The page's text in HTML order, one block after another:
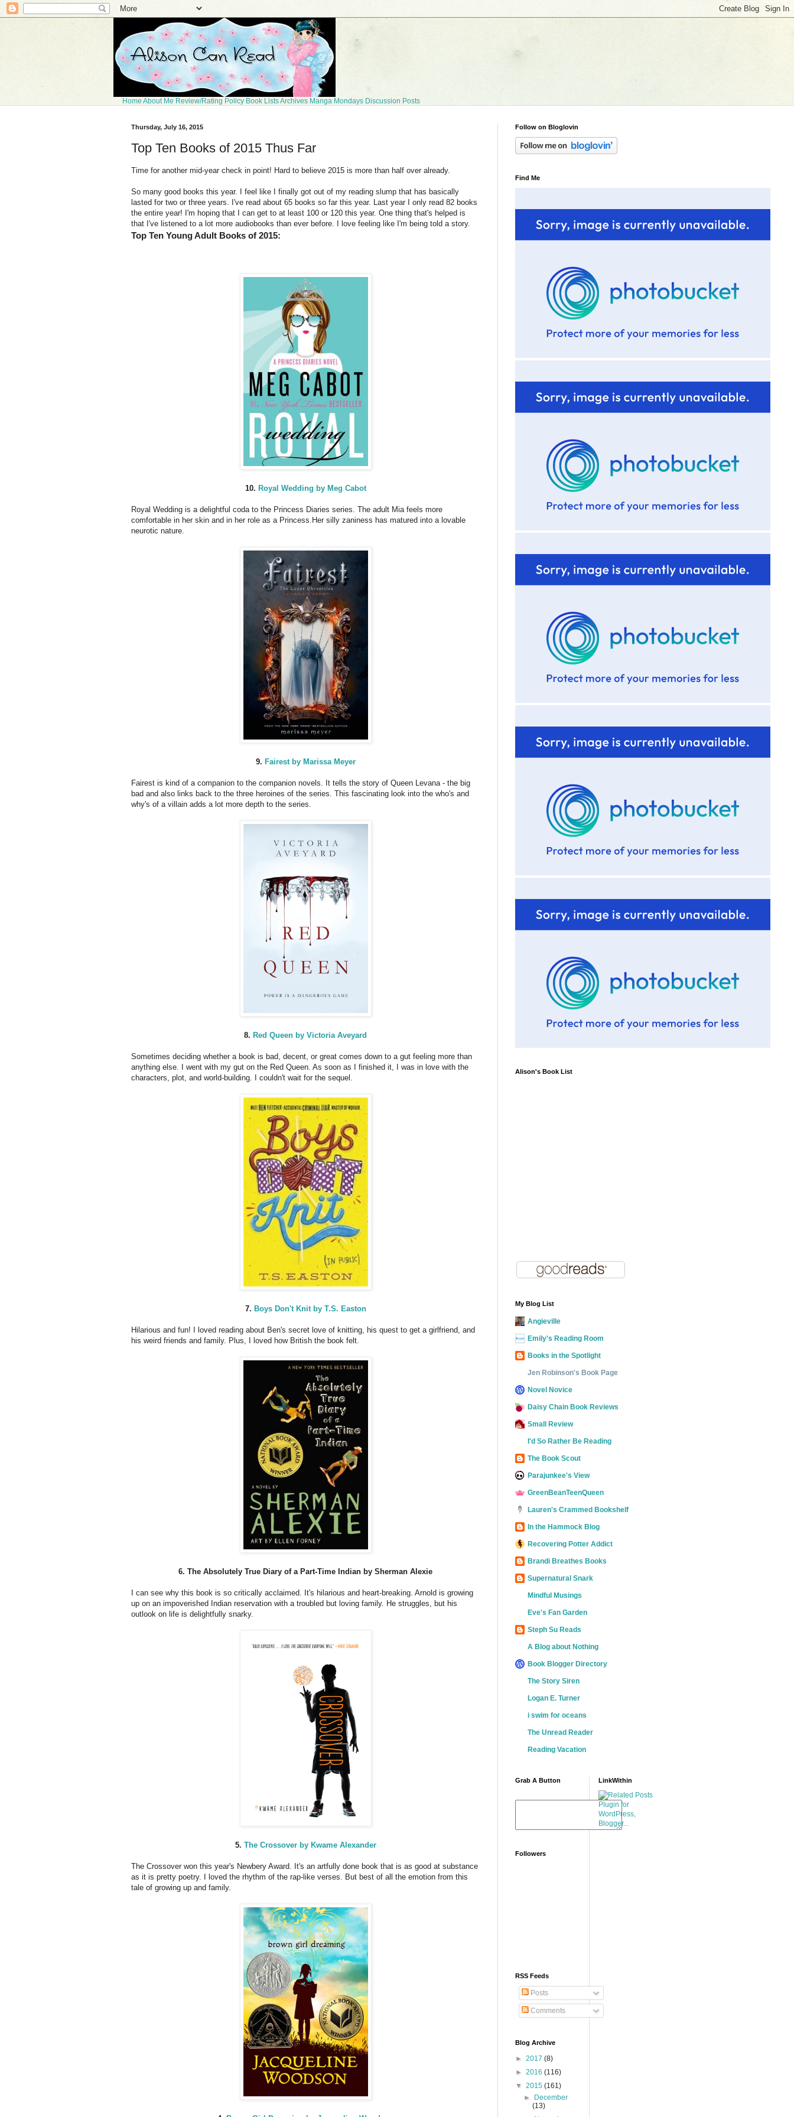
HomeAbout Me Review/Rating Policy Book ListsArchives Manga Mondays Discussion Posts
Thursday, July 16, 2015
Top Ten Books of 2015 Thus Far
Time for another mid-year check in point! Hard to believe 2015 is more than half over already.
So many good books this year. I feel like I finally got out of my reading slump that has basically
lasted for two or three years. I've read about 65 books so far this year. Last year I only read 82 books
the entire year! I'm hoping that I can get to at least 100 or 120 this year. One thing that's helped is
that I've listened to a lot more audiobooks than ever before. I love feeling like I'm being told a story.
Top Ten Young Adult Books of 2015:
10. Royal Wedding by Meg Cabot
Royal Wedding is a delightful coda to the Princess Diaries series. The adult Mia feels more
comfortable in her skin and in her role as a Princess.Her silly zaniness has matured into a lovable
neurotic nature.
9. Fairest by Marissa Meyer
Fairest is kind of a companion to the companion novels. It tells the story of Queen Levana - the big
bad and also links back to the three heroines of the series. This fascinating look into the who's and
why's of a villain adds a lot more depth to the series.
8. Red Queen by Victoria Aveyard
Sometimes deciding whether a book is bad, decent, or great comes down to a gut feeling more than
anything else. I went with my gut on the Red Queen. As soon as I finished it, I was in love with the
characters, plot, and world-building. I couldn't wait for the sequel.
7. Boys Don't Knit by T.S. Easton
Hilarious and fun! I loved reading about Ben's secret love of knitting, his quest to get a girlfriend, and
his weird friends and family. Plus, I loved how British the book felt.
6. The Absolutely True Diary of a Part-Time Indian by Sherman Alexie
I can see why this book is so critically acclaimed. It's hilarious and heart-breaking. Arnold is growing
up on an impoverished Indian reservation with a troubled but loving family. He struggles, but his
outlook on life is delightfully snarky.
5. The Crossover by Kwame Alexander
The Crossover won this year's Newbery Award. It's an artfully done book that is as good at substance
as it is pretty poetry. I loved the rhythm of the rap-like verses. But best of all the emotion from this
tale of growing up and family.
Follow on Bloglovin
Find Me
Alison's Book List
My Blog List
Angieville
Emily's Reading Room
Books in the Spotlight
Jen Robinson's Book Page
Novel Novice
Daisy Chain Book Reviews
Small Review
I'd So Rather Be Reading
The Book Scout
Parajunkee's View
GreenBeanTeenQueen
Lauren's Crammed Bookshelf
In the Hammock Blog
Recovering Potter Addict
Brandi Breathes Books
Supernatural Snark
Mindful Musings
Eve's Fan Garden
Steph Su Reads
A Blog about Nothing
Book Blogger Directory
The Story Siren
Logan E. Turner
i swim for oceans
The Unread Reader
Reading Vacation
Grab A Button
Followers
RSS Feeds
Posts
Comments
Blog Archive
► 2017 (8)
► 2016 (116)
▼ 2015 (161)
►
December
(13)
LinkWithin